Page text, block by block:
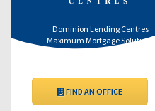
Dominion Lending Centres
Maximum Mortgage Solutions
FIND AN OFFICE